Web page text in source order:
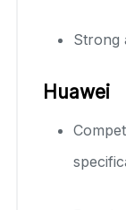
Strong
Huawei